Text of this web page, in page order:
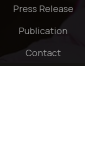
Press Release
Publication
Contact